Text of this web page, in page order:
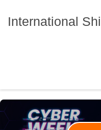
International